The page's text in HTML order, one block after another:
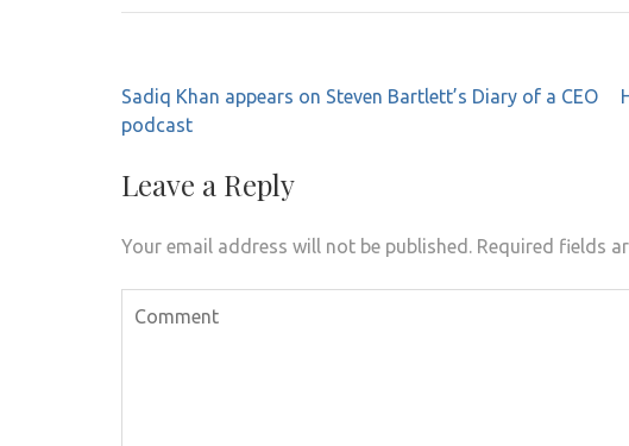
Post
navigation
Sadiq Khan appears on Steven Bartlett’s Diary of a CEO
podcast
Leave a Reply
Your email address will not be published. Required fields